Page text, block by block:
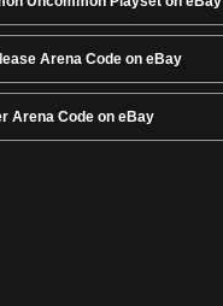
Arena Code on eBay
Arena Code on eBay